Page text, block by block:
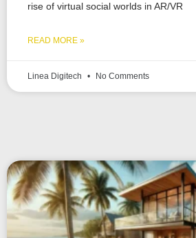
rise of virtual social worlds in AR/VR
READ MORE »
Linea Digitech No Comments